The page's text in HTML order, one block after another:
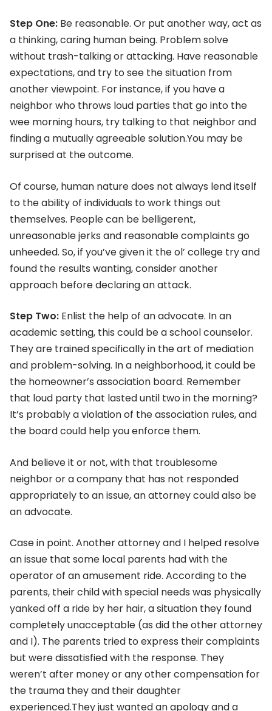
Step One: Be reasonable. Or put another way, act as
a thinking, caring human being. Problem solve
without trash-talking or attacking. Have reasonable
expectations, and try to see the situation from
another viewpoint. For instance, if you have a
neighbor who throws loud parties that go into the
wee morning hours, try talking to that neighbor and
finding a mutually agreeable solution.You may be
surprised at the outcome.
Of course, human nature does not always lend itself
to the ability of individuals to work things out
themselves. People can be belligerent,
unreasonable jerks and reasonable complaints go
unheeded. So, if you’ve given it the ol’ college try and
found the results wanting, consider another
approach before declaring an attack.
Step Two: Enlist the help of an advocate. In an
academic setting, this could be a school counselor.
They are trained specifically in the art of mediation
and problem-solving. In a neighborhood, it could be
the homeowner’s association board. Remember
that loud party that lasted until two in the morning?
It’s probably a violation of the association rules, and
the board could help you enforce them.
And believe it or not, with that troublesome
neighbor or a company that has not responded
appropriately to an issue, an attorney could also be
an advocate.
Case in point. Another attorney and I helped resolve
an issue that some local parents had with the
operator of an amusement ride. According to the
parents, their child with special needs was physically
yanked off a ride by her hair, a situation they found
completely unacceptable (as did the other attorney
and I). The parents tried to express their complaints
but were dissatisfied with the response. They
weren’t after money or any other compensation for
the trauma they and their daughter
experienced.They just wanted an apology and a